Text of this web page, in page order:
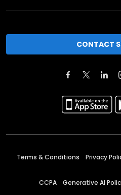
CONTACT
Terms & Conditions Privacy
CCPA Generative AI